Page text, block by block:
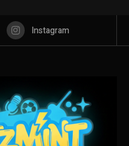
Instagram